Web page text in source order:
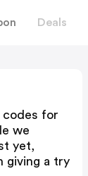
Deals
codes for
we
yet,
giving a try